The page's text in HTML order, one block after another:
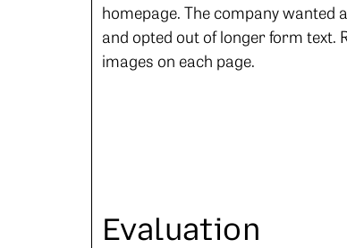
homepage. The company wanted
and opted out of longer form text.
images on each page.
Evaluation